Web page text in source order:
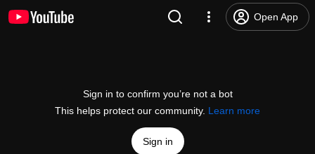
Open App
Sign in to confirm you’re not a bot
This helps protect our community. Learn more
Sign in